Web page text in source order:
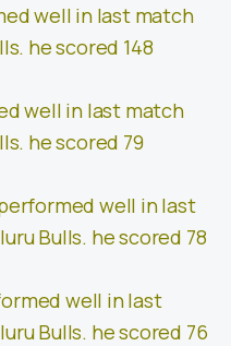
well in last match
he scored 148
well in last match
he scored 79
well in last
Bulls. he scored 78
well in last
Bulls. he scored 76